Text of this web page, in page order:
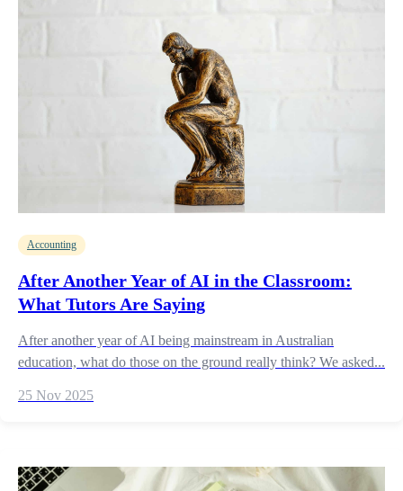
Accounting
After Another Year of AI in the Classroom:
What Tutors Are Saying
After another year of AI being mainstream in Australian
education, what do those on the ground really think? We asked...
25 Nov 2025